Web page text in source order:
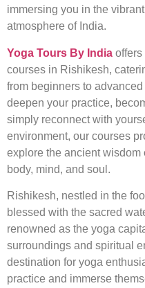
immersing you in the
atmosphere of India.
Yoga Tours By India offers
courses in Rishikesh,
from beginners to
deepen your practice,
simply reconnect with
environment, our courses
explore the ancient
body, mind, and soul.
Rishikesh, nestled in the
blessed with the sacred
renowned as the yoga
surroundings and spiritual
destination for yoga
practice and immerse